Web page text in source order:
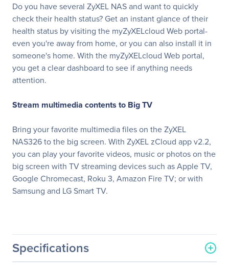
Do you have several ZyXEL NAS and want to quickly
check their health status? Get an instant glance of their
health status by visiting the myZyXELcloud Web portal-
even you're away from home, or you can also install it in
someone's home. With the myZyXELcloud Web portal,
you get a clear dashboard to see if anything needs
attention.
Stream multimedia contents to Big TV
Bring your favorite multimedia files on the ZyXEL
NAS326 to the big screen. With ZyXEL zCloud app v2.2,
you can play your favorite videos, music or photos on the
big screen with TV streaming devices such as Apple TV,
Google Chromecast, Roku 3, Amazon Fire TV; or with
Samsung and LG Smart TV.
Specifications